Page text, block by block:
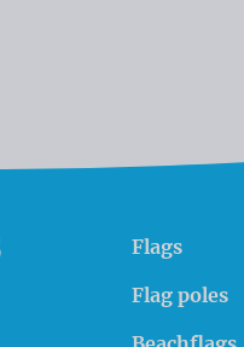
Flags
Flag poles